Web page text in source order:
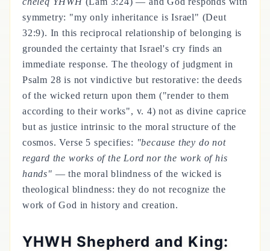
symmetry: "my only inheritance is Israel" (Deut
32:9). In this reciprocal relationship of belonging is
grounded the certainty that Israel's cry finds an
immediate response. The theology of judgment in
Psalm 28 is not vindictive but restorative: the deeds
of the wicked return upon them ("render to them
according to their works", v. 4) not as divine caprice
but as justice intrinsic to the moral structure of the
cosmos. Verse 5 specifies: "because they do not
regard the works of the Lord nor the work of his
hands" — the moral blindness of the wicked is
theological blindness: they do not recognize the
work of God in history and creation.
YHWH Shepherd and King: